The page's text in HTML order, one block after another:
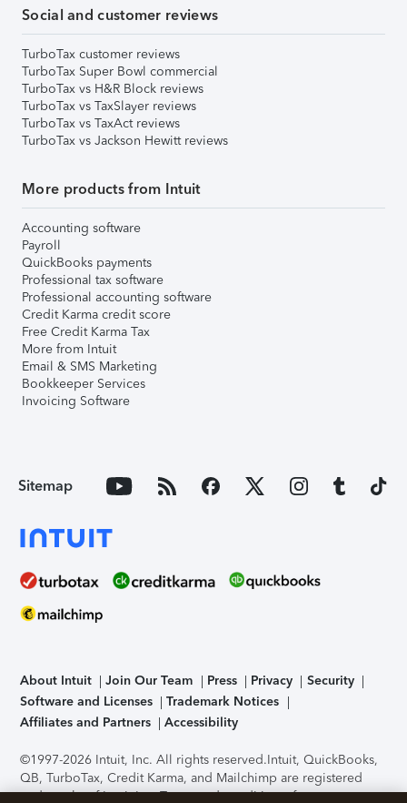
Social and customer reviews
TurboTax customer reviews
TurboTax Super Bowl commercial
TurboTax vs H&R Block reviews
TurboTax vs TaxSlayer reviews
TurboTax vs TaxAct reviews
TurboTax vs Jackson Hewitt reviews
More products from Intuit
Accounting software
Payroll
QuickBooks payments
Professional tax software
Professional accounting software
Credit Karma credit score
Free Credit Karma Tax
More from Intuit
Email & SMS Marketing
Bookkeeper Services
Invoicing Software
Sitemap
About Intuit Join Our Team Press Privacy
Security
Software and Licenses
Trademark Notices
Affiliates and Partners
Accessibility
©1997-2026 Intuit, Inc. All rights reserved.Intuit, QuickBooks,
QB, TurboTax, Credit Karma, and Mailchimp are registered
trademarks of Intuit Inc. Terms and conditions, features,